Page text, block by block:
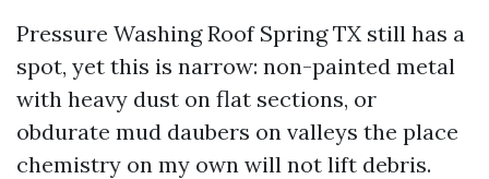
Pressure Washing Roof Spring TX still has a
spot, yet this is narrow: non-painted metal
with heavy dust on flat sections, or
obdurate mud daubers on valleys the place
chemistry on my own will not lift debris.